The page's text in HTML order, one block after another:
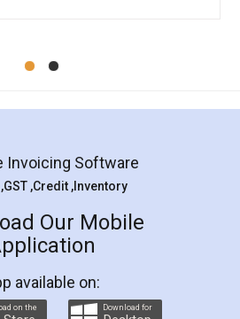
Koul
Agreement
excellent and professional
helps you step by step in
They helped me in
Agreement as a Tenant at